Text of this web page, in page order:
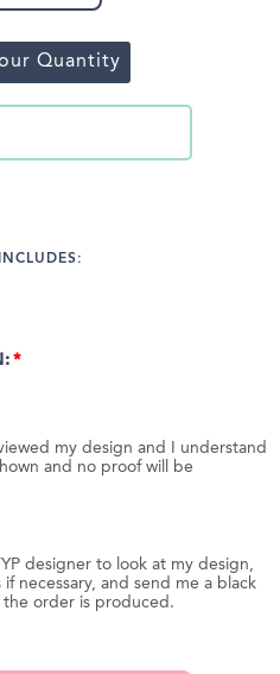
Quantity
my design and I understand
and no proof will be
designer to look at my design,
necessary, and send me a black
order is produced.